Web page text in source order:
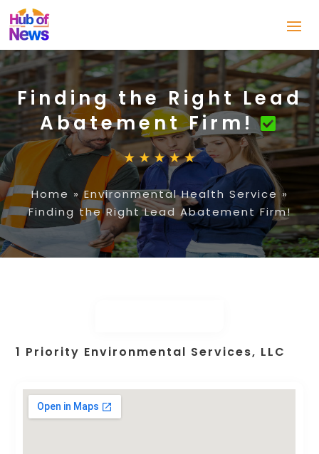
Finding the Right Lead
Abatement Firm!
Home »Environmental Health Service»
Finding the Right Lead Abatement Firm!
1 Priority Environmental Services, LLC